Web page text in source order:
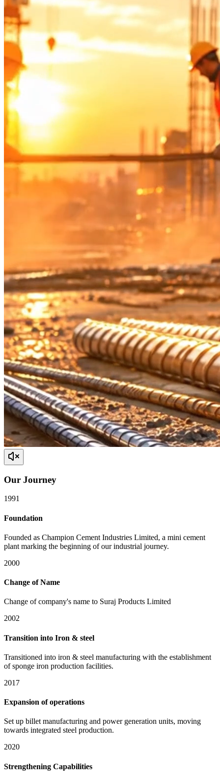
Our Journey
1991
Foundation
Founded as Champion Cement Industries Limited, a mini cement
plant marking the beginning of our industrial journey.
2000
Change of Name
Change of company's name to Suraj Products Limited
2002
Transition into Iron & steel
Transitioned into iron & steel manufacturing with the establishment
of sponge iron production facilities.
2017
Expansion of operations
Set up billet manufacturing and power generation units, moving
towards integrated steel production.
2020
Strengthening Capabilities